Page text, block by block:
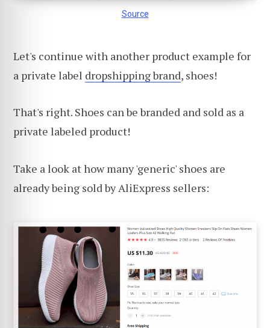
Source
Let's continue with another product example for
a private label dropshipping brand, shoes!
That's right. Shoes can be branded and sold as a
private labeled product!
Take a look at how many 'generic' shoes are
already being sold by AliExpress sellers: